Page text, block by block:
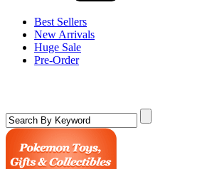
Best Sellers
New Arrivals
Huge Sale
Pre-Order